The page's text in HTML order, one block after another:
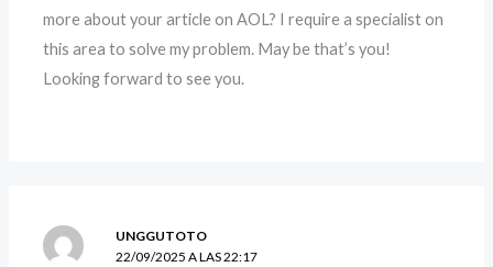
more about your article on AOL? I require a specialist on
this area to solve my problem. May be that’s you!
Looking forward to see you.
UNGGUTOTO
22/09/2025 A LAS 22:17